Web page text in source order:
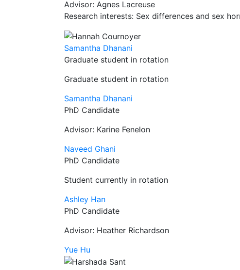
Advisor: Agnes Lacreuse
Research interests: Sex differences and sex
Samantha Dhanani
Graduate student in rotation
Graduate student in rotation
Samantha Dhanani
PhD Candidate
Advisor: Karine Fenelon
Naveed Ghani
PhD Candidate
Student currently in rotation
Ashley Han
PhD Candidate
Advisor: Heather Richardson
Yue Hu